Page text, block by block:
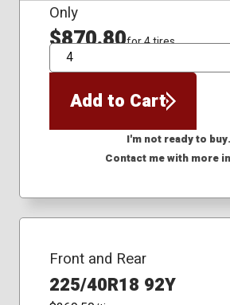
Only
$870.80for 4 tires
QTY
Add to Cart
I'm not ready to buy.
Contact me with more
Front and Rear
225/40R18 92Y